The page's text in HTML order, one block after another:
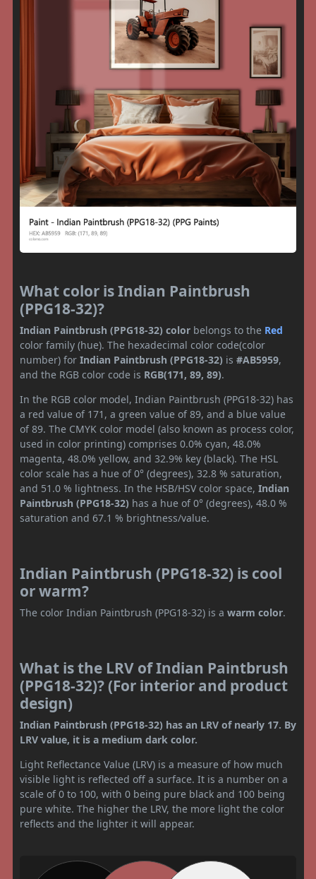
What color is Indian Paintbrush
(PPG18-32)?
Indian Paintbrush (PPG18-32) color belongs to the Red
color family (hue). The hexadecimal color code(color
number) for Indian Paintbrush (PPG18-32) is #AB5959,
and the RGB color code is RGB(171, 89, 89).
In the RGB color model, Indian Paintbrush (PPG18-32) has
a red value of 171, a green value of 89, and a blue value
of 89. The CMYK color model (also known as process color,
used in color printing) comprises 0.0% cyan, 48.0%
magenta, 48.0% yellow, and 32.9% key (black). The HSL
color scale has a hue of 0° (degrees), 32.8 % saturation,
and 51.0 % lightness. In the HSB/HSV color space, Indian
Paintbrush (PPG18-32) has a hue of 0° (degrees), 48.0 %
saturation and 67.1 % brightness/value.
Indian Paintbrush (PPG18-32) is cool
or warm?
The color Indian Paintbrush (PPG18-32) is a warm color.
What is the LRV of Indian Paintbrush
(PPG18-32)? (For interior and product
design)
Indian Paintbrush (PPG18-32) has an LRV of nearly 17. By
LRV value, it is a medium dark color.
Light Reflectance Value (LRV) is a measure of how much
visible light is reflected off a surface. It is a number on a
scale of 0 to 100, with 0 being pure black and 100 being
pure white. The higher the LRV, the more light the color
reflects and the lighter it will appear.